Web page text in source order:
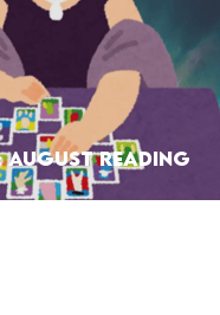
READING